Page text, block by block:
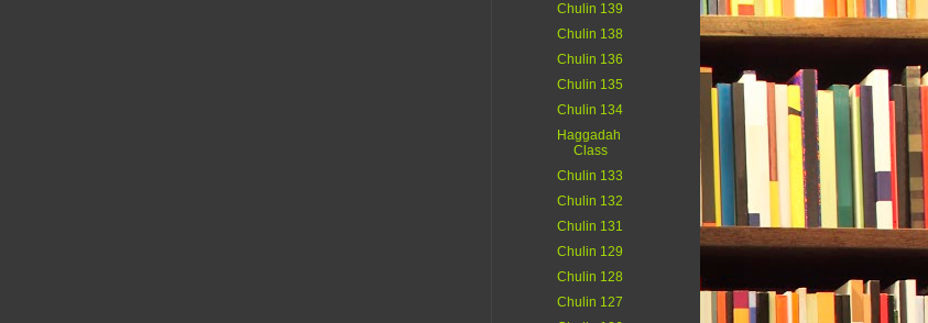
Chulin 139
Chulin 138
Chulin 136
Chulin 135
Chulin 134
Haggadah
Class
Chulin 133
Chulin 132
Chulin 131
Chulin 129
Chulin 128
Chulin 127